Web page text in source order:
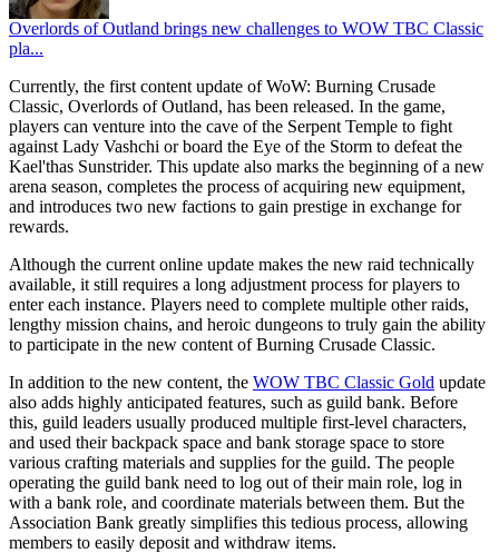
Overlords of Outland brings new challenges to WOW TBC Classic
pla...
Currently, the first content update of WoW: Burning Crusade
Classic, Overlords of Outland, has been released. In the game,
players can venture into the cave of the Serpent Temple to fight
against Lady Vashchi or board the Eye of the Storm to defeat the
Kael'thas Sunstrider. This update also marks the beginning of a new
arena season, completes the process of acquiring new equipment,
and introduces two new factions to gain prestige in exchange for
rewards.
Although the current online update makes the new raid technically
available, it still requires a long adjustment process for players to
enter each instance. Players need to complete multiple other raids,
lengthy mission chains, and heroic dungeons to truly gain the ability
to participate in the new content of Burning Crusade Classic.
In addition to the new content, the WOW TBC Classic Gold update
also adds highly anticipated features, such as guild bank. Before
this, guild leaders usually produced multiple first-level characters,
and used their backpack space and bank storage space to store
various crafting materials and supplies for the guild. The people
operating the guild bank need to log out of their main role, log in
with a bank role, and coordinate materials between them. But the
Association Bank greatly simplifies this tedious process, allowing
members to easily deposit and withdraw items.